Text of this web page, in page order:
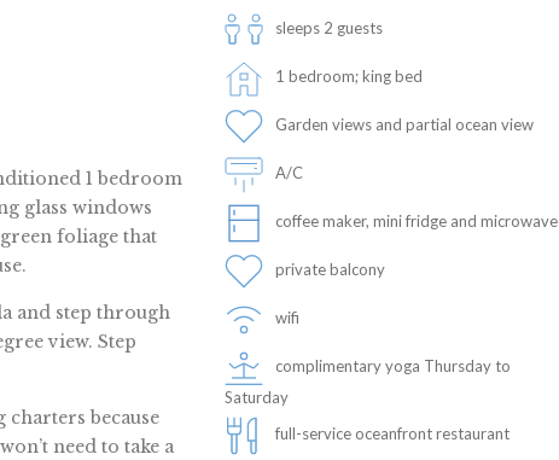
1 bedroom
glass windows
foliage that
and step through
view. Step
because
need to take a
sleeps 2 guests
1 bedroom; king bed
Garden views and partial ocean view
A/C
coffee maker, mini fridge and microwave
private balcony
wifi
complimentary yoga Thursday to
Saturday
full-service oceanfront restaurant